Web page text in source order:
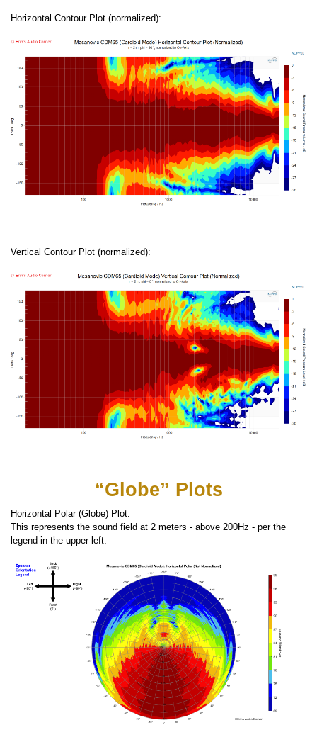
Horizontal Contour Plot (normalized):
Vertical Contour Plot (normalized):
“Globe” Plots
Horizontal Polar (Globe) Plot:
This represents the sound field at 2 meters - above 200Hz - per the
legend in the upper left.